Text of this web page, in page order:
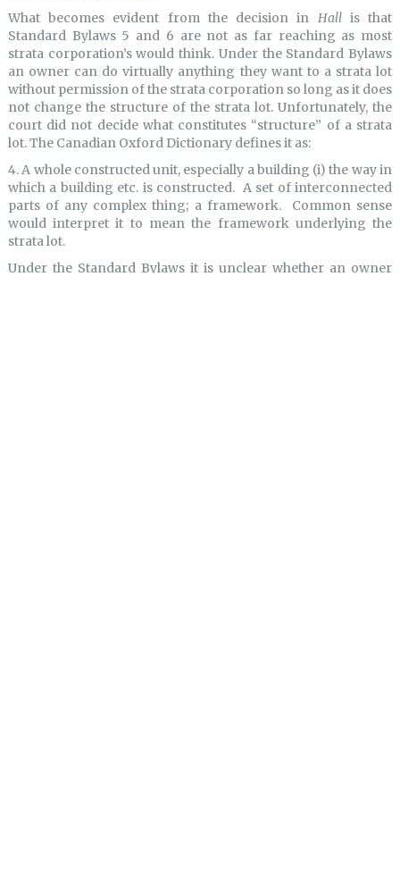
What becomes evident from the decision in Hallis that
Standard Bylaws 5 and 6 are not as far reaching as most
strata corporation’s would think. Under the Standard Bylaws
an owner can do virtually anything they want to a strata lot
without permission of the strata corporation so long as it does
not change the structure of the strata lot. Unfortunately, the
court did not decide what constitutes “structure” of a strata
lot. The Canadian Oxford Dictionary defines it as:
4. A whole constructed unit, especially a building (i) the way in
which a building etc. is constructed. A set of interconnected
parts of any complex thing; a framework. Common sense
would interpret it to mean the framework underlying the
strata lot.
Under the Standard Bylaws it is unclear whether an owner